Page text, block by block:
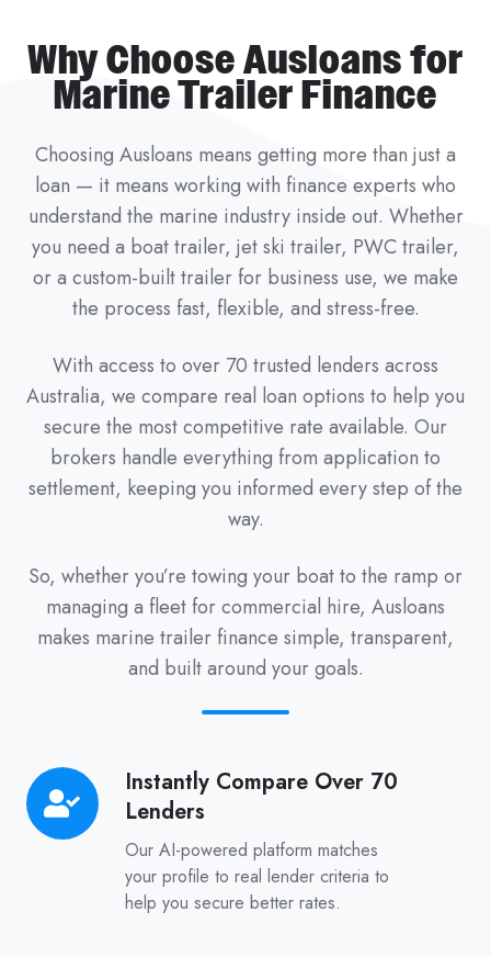
Why Choose Ausloans for
Marine Trailer Finance
Choosing Ausloans means getting more than just a
loan — it means working with finance experts who
understand the marine industry inside out. Whether
you need a boat trailer, jet ski trailer, PWC trailer,
or a custom-built trailer for business use, we make
the process fast, flexible, and stress-free.
With access to over 70 trusted lenders across
Australia, we compare real loan options to help you
secure the most competitive rate available. Our
brokers handle everything from application to
settlement, keeping you informed every step of the
way.
So, whether you’re towing your boat to the ramp or
managing a fleet for commercial hire, Ausloans
makes marine trailer finance simple, transparent,
and built around your goals.
Instantly Compare Over 70
Lenders
Our AI-powered platform matches
your profile to real lender criteria to
help you secure better rates.
Instantly
Compare
Over